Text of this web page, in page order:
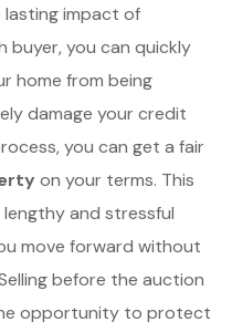
impact of
buyer, you can quickly
home from being
damage your credit
you can get a fair
on your terms. This
and stressful
move forward without
before the auction
opportunity to protect